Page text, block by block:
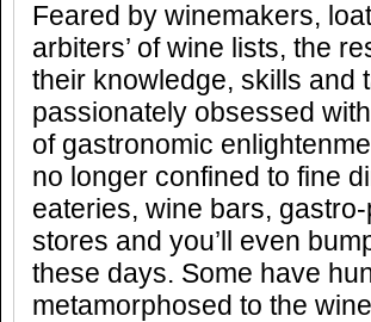
Feared by winemakers,
arbiters’ of wine lists, the
their knowledge, skills and
passionately obsessed
of gastronomic
no longer confined to fine
eateries, wine bars,
stores and you’ll even
these days. Some have
metamorphosed to the